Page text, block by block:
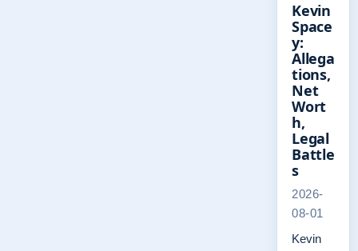
Kevin
Space
y:
Allega
tions,
Net
Wort
h,
Legal
Battle
s
2026-
08-01
Kevin